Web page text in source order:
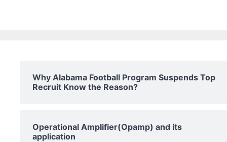
Why Alabama Football Program Suspends Top
Recruit Know the Reason?
Operational Amplifier(Opamp) and its
application